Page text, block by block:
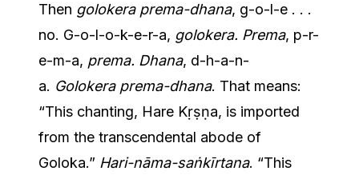
Then golokera prema-dhana, g-o-l-e . . .
no. G-o-l-o-k-e-r-a, golokera. Prema, p-r-
e-m-a, prema. Dhana, d-h-a-n-
a. Golokera prema-dhana. That means:
“This chanting, Hare Kṛṣṇa, is imported
from the transcendental abode of
Goloka.” Hari-nāma-saṅkīrtana. “This